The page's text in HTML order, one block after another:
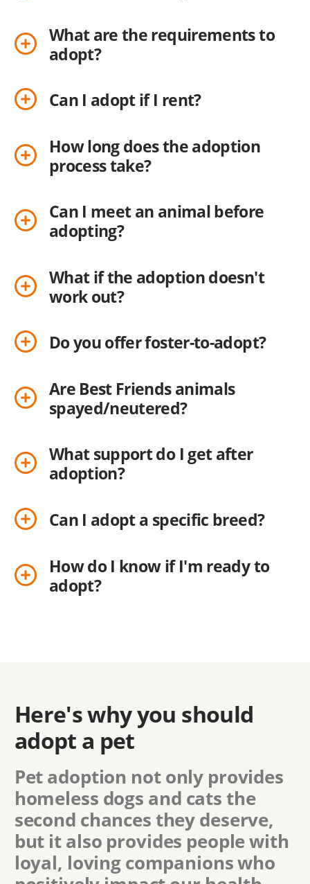
What are the requirements to
adopt?
Can I adopt if I rent?
How long does the adoption
process take?
Can I meet an animal before
adopting?
What if the adoption doesn't
work out?
Do you offer foster-to-adopt?
Are Best Friends animals
spayed/neutered?
What support do I get after
adoption?
Can I adopt a specific breed?
How do I know if I'm ready to
adopt?
Here's why you should
adopt a pet
Pet adoption not only provides
homeless dogs and cats the
second chances they deserve,
but it also provides people with
loyal, loving companions who